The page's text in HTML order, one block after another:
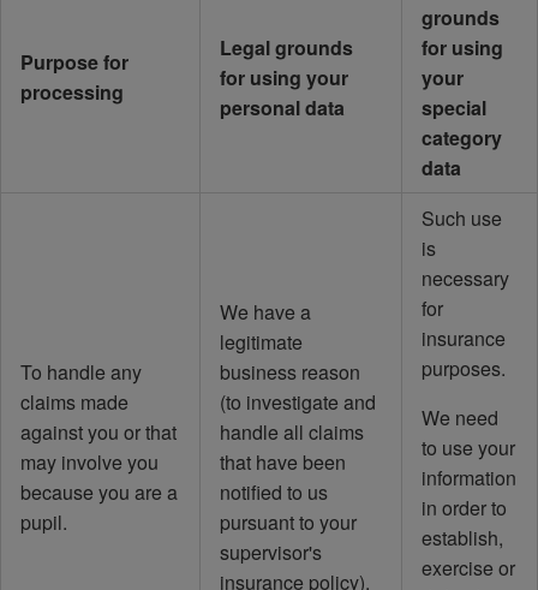
Purpose for
processing
Legal grounds
for using your
personal data
grounds
for using
your
special
category
data
To handle any
claims made
against you or that
may involve you
because you are a
pupil.
We have a
legitimate
business reason
(to investigate and
handle all claims
that have been
notified to us
pursuant to your
supervisor's
insurance policy).
Such use
is
necessary
for
insurance
purposes.
We need
to use your
information
in order to
establish,
exercise or